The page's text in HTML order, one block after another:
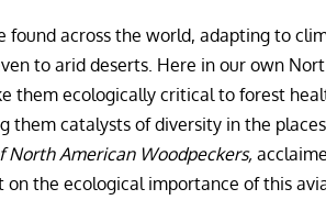
found across the world, adapting to
to arid deserts. Here in our own
them ecologically critical to forest
them catalysts of diversity in the
North American Woodpeckers,
on the ecological importance of this